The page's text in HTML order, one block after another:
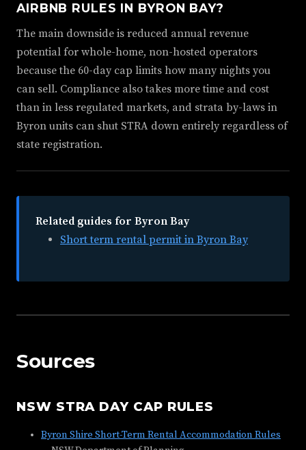
AIRBNB RULES IN BYRON BAY?
The main downside is reduced annual revenue
potential for whole-home, non-hosted operators
because the 60-day cap limits how many nights you
can sell. Compliance also takes more time and cost
than in less regulated markets, and strata by-laws in
Byron units can shut STRA down entirely regardless of
state registration.
Related guides for Byron Bay
Short term rental permit in Byron Bay
Sources
NSW STRA DAY CAP RULES
Byron Shire Short-Term Rental Accommodation Rules